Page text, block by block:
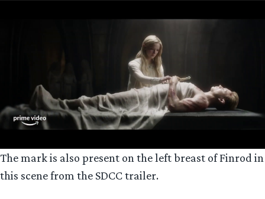
The mark is also present on the left breast of Finrod in
this scene from the SDCC trailer.